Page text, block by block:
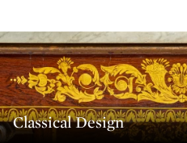
Classical Design